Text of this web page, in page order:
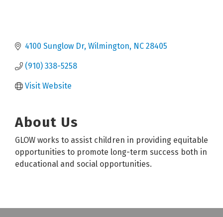
4100 Sunglow Dr Wilmington NC 28405
(910) 338-5258
Visit Website
About Us
GLOW works to assist children in providing equitable
opportunities to promote long-term success both in
educational and social opportunities.